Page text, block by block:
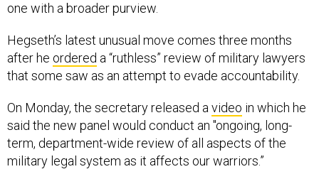
one with a broader purview.
Hegseth’s latest unusual move comes three months
after he ordered a “ruthless” review of military lawyers
that some saw as an attempt to evade accountability.
On Monday, the secretary released avideo in which he
said the new panel would conduct an "ongoing, long-
term, department-wide review of all aspects of the
military legal system as it affects our warriors.”